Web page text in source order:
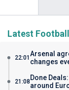
Latest
22:01 Arsenal
changes
21:08 Done
around